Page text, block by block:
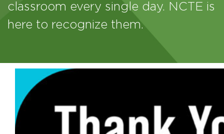
classroom every single day. NCTE is
here to recognize them.